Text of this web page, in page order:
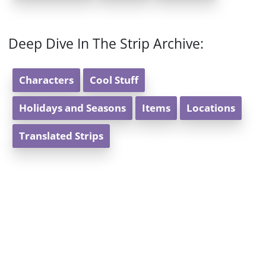
Deep Dive In The Strip Archive:
Characters Cool Stuff
Holidays and Seasons Items Locations
Translated Strips